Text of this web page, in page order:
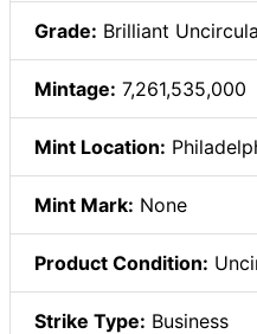
Grade: Brilliant
Mintage: 7,261,535,000
Mint Location:
Mint Mark: None
Product Condition:
Strike Type: Business